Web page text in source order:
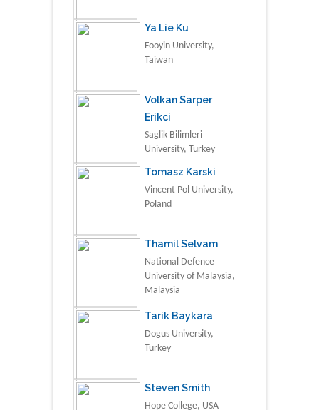
Ya Lie Ku
Fooyin University,
Taiwan
Volkan Sarper
Erikci
Saglik Bilimleri
University, Turkey
Tomasz Karski
Vincent Pol University,
Poland
Thamil Selvam
National Defence
University of Malaysia,
Malaysia
Tarik Baykara
Dogus University,
Turkey
Steven Smith
Hope College, USA